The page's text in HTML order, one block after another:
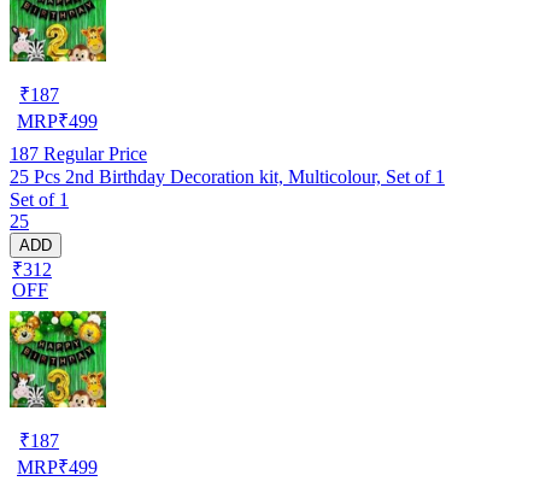
₹187
MRP₹499
187 Regular Price
25 Pcs 2nd Birthday Decoration kit, Multicolour, Set of 1
Set of 1
25
ADD
₹312
OFF
₹187
MRP₹499